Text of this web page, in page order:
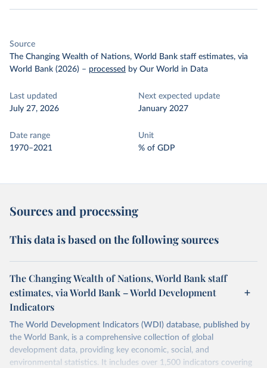
Source
The Changing Wealth of Nations, World Bank staff estimates, via
World Bank (2026) – processed by Our World in Data
Last updated
July 27, 2026
Next expected update
January 2027
Date range
1970–2021
Unit
% of GDP
Sources and processing
This data is based on the following sources
The Changing Wealth of Nations, World Bank staff
estimates, via World Bank – World Development
Indicators
The World Development Indicators (WDI) database, published by
the World Bank, is a comprehensive collection of global
development data, providing key economic, social, and
environmental statistics. It includes over 1,500 indicators covering